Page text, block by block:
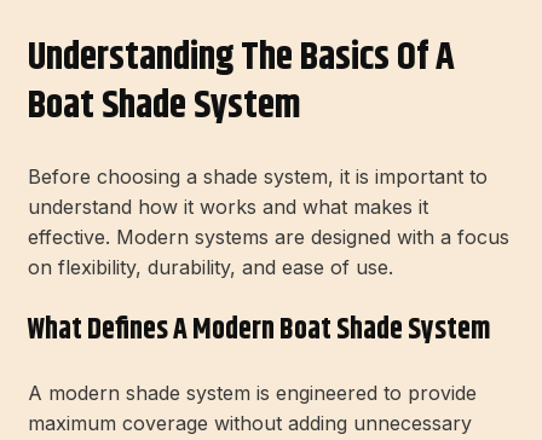
Understanding The Basics Of A
Boat Shade System
Before choosing a shade system, it is important to
understand how it works and what makes it
effective. Modern systems are designed with a focus
on flexibility, durability, and ease of use.
What Defines A Modern Boat Shade System
A modern shade system is engineered to provide
maximum coverage without adding unnecessary